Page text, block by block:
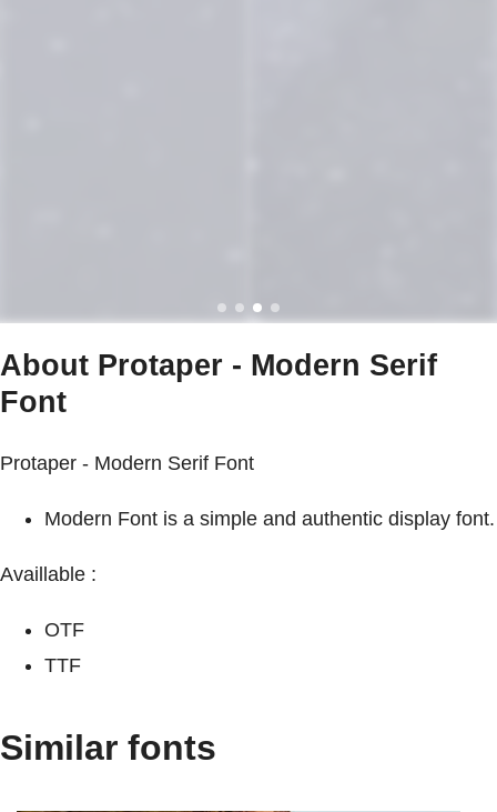
About Protaper - Modern Serif
Font
Protaper - Modern Serif Font
Modern Font is a simple and authentic display font.
Availlable :
OTF
TTF
Similar fonts